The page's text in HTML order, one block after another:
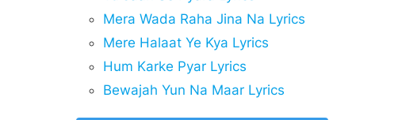
Mera Wada Raha Jina Na Lyrics
Mere Halaat Ye Kya Lyrics
Hum Karke Pyar Lyrics
Bewajah Yun Na Maar Lyrics